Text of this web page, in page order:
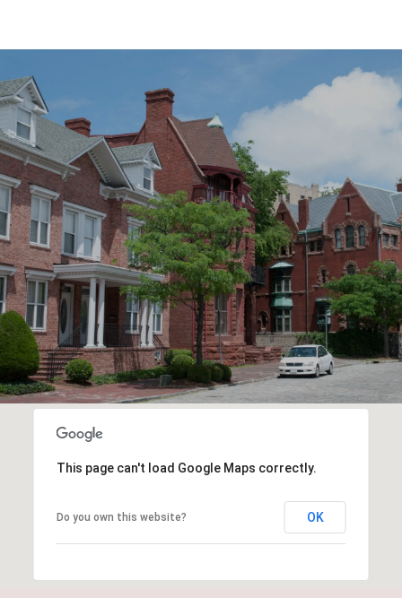
SHOW MORE
This page can't load Google Maps correctly.
Do you own this website? OK